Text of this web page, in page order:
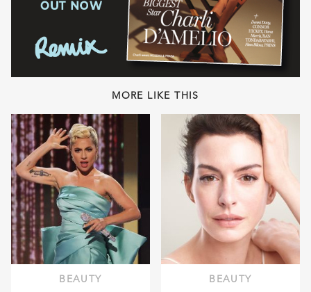
MORE LIKE THIS
BEAUTY BEAUTY